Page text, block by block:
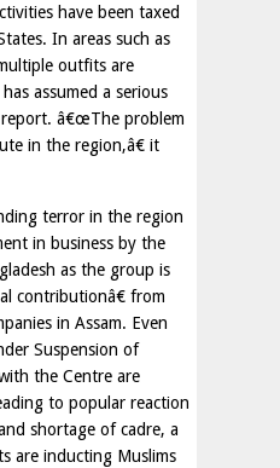
have been taxed
In areas such as
outfits are
assumed a serious
report. â€œThe problem
in the region,â€ it
terror in the region
in business by the
as the group is
contributionâ€ from
in Assam. Even
Suspension of
the Centre are
to popular reaction
shortage of cadre, a
are inducting Muslims